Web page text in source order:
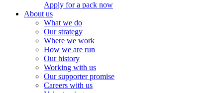
Apply for a pack now
About us
What we do
Our strategy
Where we work
How we are run
Our history
Working with us
Our supporter promise
Careers with us